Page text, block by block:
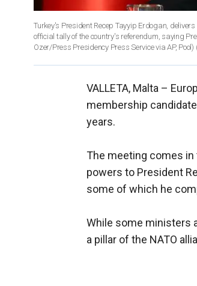
Turkey's President Recep Tayyip Erdogan, delivers a speech at a dinner
official tally of the country's referendum, saying
Ozer/Press Presidency Press Service via AP, Pool)
VALLETA, Malta –
membership
years.
The meeting comes
powers to President
some of which he
While some ministers
a pillar of the NATO